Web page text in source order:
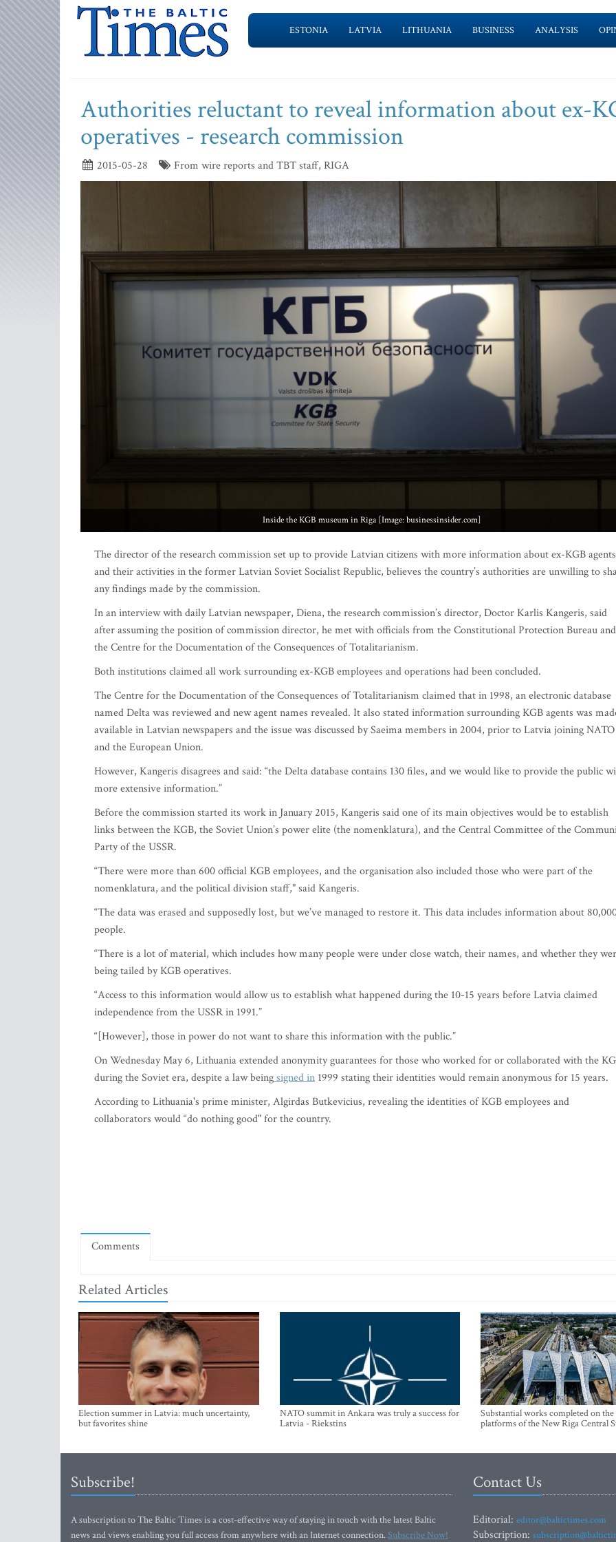
ESTONIA LATVIA LITHUANIA BUSINESS ANALYSIS
Authorities reluctant to reveal information about ex-
operatives - research commission
2015-05-28 From wire reports and TBT staff, RIGA
Inside the KGB museum in Riga [Image: businessinsider.com]
The director of the research commission set up to provide Latvian citizens with more information about ex-KGB agents
and their activities in the former Latvian Soviet Socialist Republic, believes the country’s authorities are unwilling to
any findings made by the commission.
In an interview with daily Latvian newspaper, Diena, the research commission’s director, Doctor Karlis Kangeris, said
after assuming the position of commission director, he met with officials from the Constitutional Protection Bureau and
the Centre for the Documentation of the Consequences of Totalitarianism.
Both institutions claimed all work surrounding ex-KGB employees and operations had been concluded.
The Centre for the Documentation of the Consequences of Totalitarianism claimed that in 1998, an electronic database
named Delta was reviewed and new agent names revealed. It also stated information surrounding KGB agents was
available in Latvian newspapers and the issue was discussed by Saeima members in 2004, prior to Latvia joining NATO
and the European Union.
However, Kangeris disagrees and said: “the Delta database contains 130 files, and we would like to provide the public
more extensive information.”
Before the commission started its work in January 2015, Kangeris said one of its main objectives would be to establish
links between the KGB, the Soviet Union’s power elite (the nomenklatura), and the Central Committee of the
Party of the USSR.
“There were more than 600 official KGB employees, and the organisation also included those who were part of the
nomenklatura, and the political division staff," said Kangeris.
“The data was erased and supposedly lost, but we’ve managed to restore it. This data includes information about
people.
“There is a lot of material, which includes how many people were under close watch, their names, and whether they
being tailed by KGB operatives.
“Access to this information would allow us to establish what happened during the 10-15 years before Latvia claimed
independence from the USSR in 1991.”
“[However], those in power do not want to share this information with the public.”
On Wednesday May 6, Lithuania extended anonymity guarantees for those who worked for or collaborated with the
during the Soviet era, despite a law beingsigned in 1999 stating their identities would remain anonymous for 15 years.
According to Lithuania's prime minister, Algirdas Butkevicius, revealing the identities of KGB employees and
collaborators would “do nothing good" for the country.
Comments
Related Articles
Election summer in Latvia: much uncertainty,
but favorites shine
NATO summit in Ankara was truly a success for
Latvia - Riekstins
Substantial works completed on the
platforms of the New Riga Central
Subscribe!
A subscription to The Baltic Times is a cost-effective way of staying in touch with the latest Baltic
news and views enabling you full access from anywhere with an Internet connection.Subscribe Now!
Contact Us
Editorial: editor@baltictimes.com
Subscription: